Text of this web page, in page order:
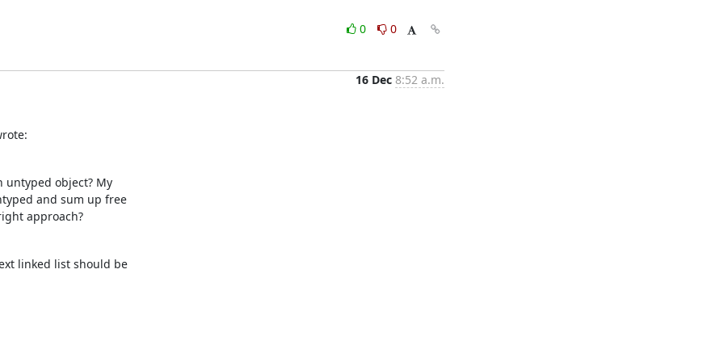
0 0
16 Dec 8:52 a.m.
untyped object? My
and sum up free
approach?
linked list should be